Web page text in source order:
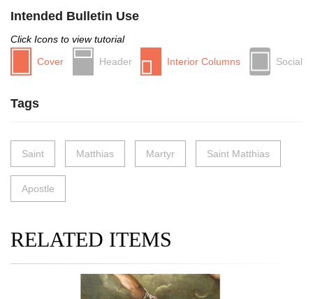
Intended Bulletin Use
Click Icons to view tutorial
Cover
Header Interior Columns Social
Tags
Saint Matthias Martyr Saint Matthias
Apostle
RELATED ITEMS